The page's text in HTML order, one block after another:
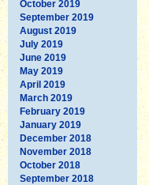
October 2019
September 2019
August 2019
July 2019
June 2019
May 2019
April 2019
March 2019
February 2019
January 2019
December 2018
November 2018
October 2018
September 2018